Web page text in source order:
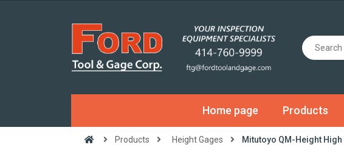
Home page Products
Products Height Gages Mitutoyo QM-Height